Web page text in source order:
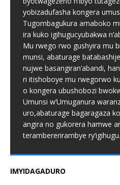
yobizadufasha kongera
Tugombagukura amaboko
ira kuko igihugucyubakwa
Mu rwego rwo gushyira mu
munsi, abaturage
nujwe basangiran’abandi,
ri itishoboye mu rwegorwo
o kongera ubushobozi
Umunsi w’Umuganura
uro,abaturage bagaragaza
angira no gukorera hamwe
terambererirambye
IMYIDAGADURO